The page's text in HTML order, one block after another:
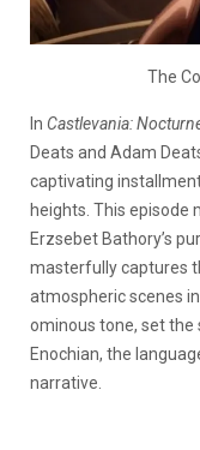
The
In Castlevania:
Deats and Adam
captivating
heights. This episode
Erzsebet Bathory’s
masterfully captures
atmospheric scenes
ominous tone, set
Enochian, the
narrative.